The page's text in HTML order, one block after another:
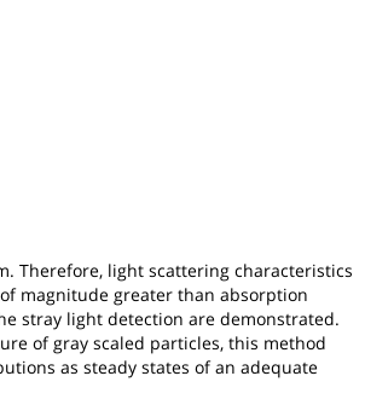
Therefore, light scattering characteristics
magnitude greater than absorption
stray light detection are demonstrated.
of gray scaled particles, this method
as steady states of an adequate